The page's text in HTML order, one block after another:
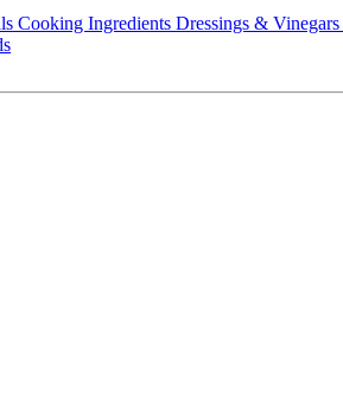
Cooking Ingredients Dressings & Vinegars